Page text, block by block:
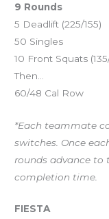
9 Rounds
5 Deadlift (225/155)
50 Singles
10 Front Squats
Then…
60/48 Cal Row
*Each teammate
switches. Once
rounds advance to
completion time.
FIESTA